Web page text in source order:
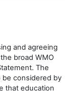
and agreeing
broad WMO
The
be considered by
that education